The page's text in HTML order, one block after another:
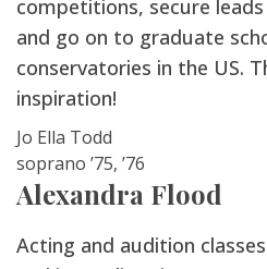
competitions, secure
and go on to graduate
conservatories in the US.
inspiration!
Jo Ella Todd
soprano ’75, ’76
Alexandra Flood
Acting and audition